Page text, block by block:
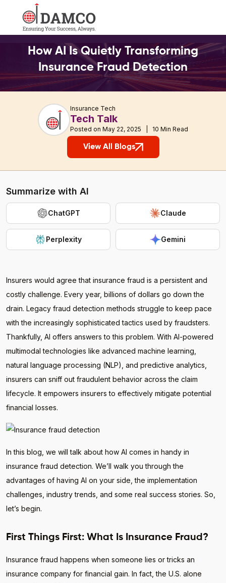
How AI Is Quietly Transforming
Insurance Fraud Detection
Insurance Tech
Tech Talk
Posted on May 22, 2025 | 10 Min Read
View All Blogs
Insurers would agree that insurance fraud is a persistent and
costly challenge. Every year, billions of dollars go down the
drain. Legacy fraud detection methods struggle to keep pace
with the increasingly sophisticated tactics used by fraudsters.
Thankfully, AI offers answers to this problem. With AI-powered
multimodal technologies like advanced machine learning,
natural language processing (NLP), and predictive analytics,
insurers can sniff out fraudulent behavior across the claim
lifecycle. It empowers insurers to effectively mitigate potential
financial losses.
In this blog, we will talk about how AI comes in handy in
insurance fraud detection. We’ll walk you through the
advantages of having AI on your side, the implementation
challenges, industry trends, and some real success stories. So,
let’s begin.
First Things First: What Is Insurance Fraud?
Insurance fraud happens when someone lies or tricks an
insurance company for financial gain. In fact, the U.S. alone
Summarize with AI
ChatGPT Claude
Perplexity Gemini